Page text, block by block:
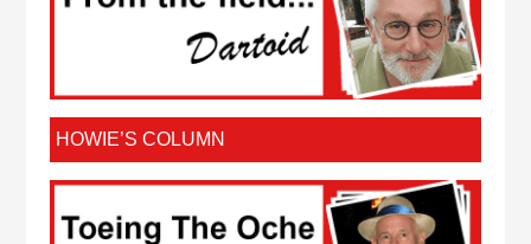
HOWIE’S COLUMN